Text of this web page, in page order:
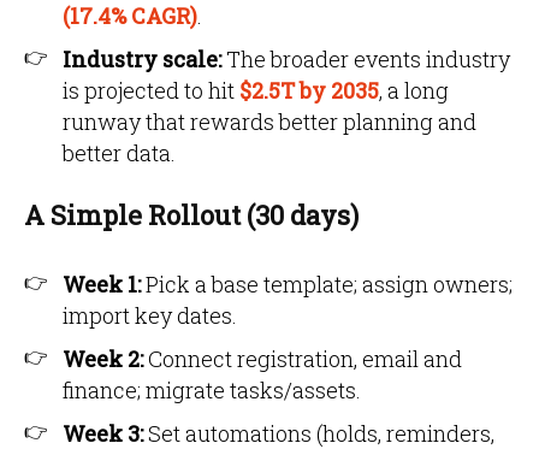
(17.4% CAGR).
Industry scale:The broader events industry
is projected to hit $2.5T by 2035, a long
runway that rewards better planning and
better data.
A Simple Rollout (30 days)
Week 1:Pick a base template; assign owners;
import key dates.
Week 2:Connect registration, email and
finance; migrate tasks/assets.
Week 3:Set automations (holds, reminders,